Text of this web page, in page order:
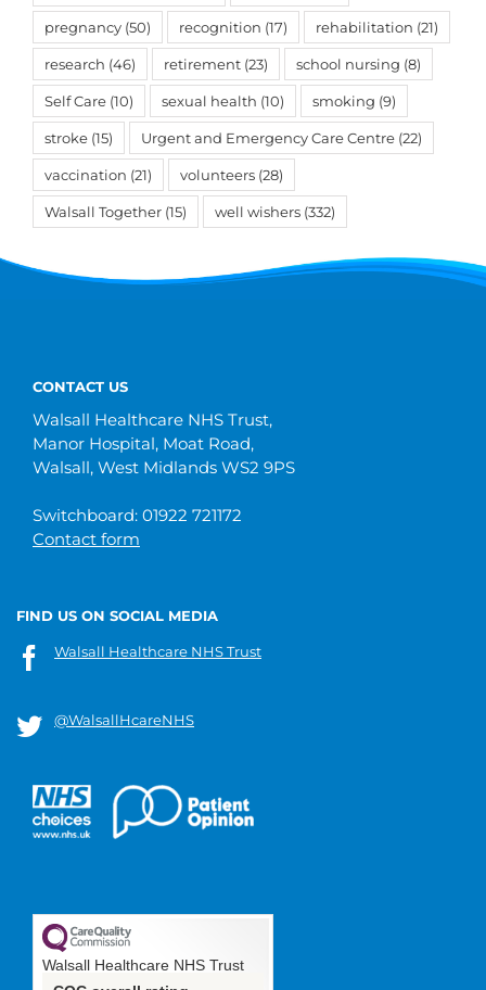
pregnancy (50) recognition (17) rehabilitation (21)
research (46) retirement (23) school nursing (8)
Self Care (10) sexual health (10) smoking (9)
stroke (15) Urgent and Emergency Care Centre (22)
vaccination (21) volunteers (28)
Walsall Together (15) well wishers (332)
CONTACT US
Walsall Healthcare NHS Trust,
Manor Hospital, Moat Road,
Walsall, West Midlands WS2 9PS
Switchboard: 01922 721172
Contact form
FIND US ON SOCIAL MEDIA
Walsall Healthcare NHS Trust
@WalsallHcareNHS
Walsall Healthcare NHS Trust